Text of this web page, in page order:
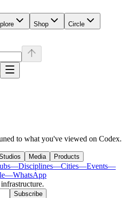
Shop Circle
to what you've viewed on Codex.
Media Products
—Disciplines—Cities—Events—
—WhatsApp
.
Subscribe